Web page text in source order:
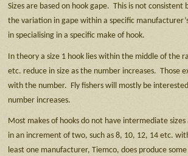
Sizes are based on hook gape. This is not
the variation in gape within a specific
in specialising in a specific make of hook.
In theory a size 1 hook lies within the middle of the
etc. reduce in size as the number increases. Those
with the number. Fly fishers will mostly be
number increases.
Most makes of hooks do not have intermediate
in an increment of two, such as 8, 10, 12, 14 etc.
least one manufacturer, Tiemco, does produce